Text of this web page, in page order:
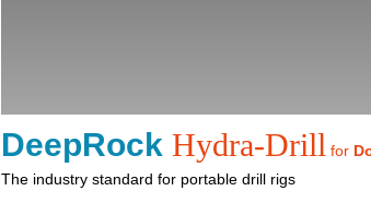
DeepRock Hydra-Drill for
The industry standard for portable drill rigs